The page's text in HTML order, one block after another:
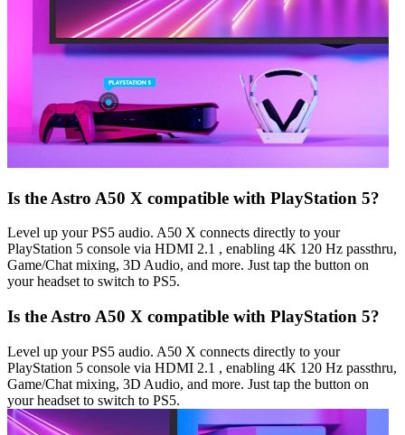
Is the Astro A50 X compatible with PlayStation 5?
Level up your PS5 audio. A50 X connects directly to your
PlayStation 5 console via HDMI 2.1 , enabling 4K 120 Hz passthru,
Game/Chat mixing, 3D Audio, and more. Just tap the button on
your headset to switch to PS5.
Is the Astro A50 X compatible with PlayStation 5?
Level up your PS5 audio. A50 X connects directly to your
PlayStation 5 console via HDMI 2.1 , enabling 4K 120 Hz passthru,
Game/Chat mixing, 3D Audio, and more. Just tap the button on
your headset to switch to PS5.